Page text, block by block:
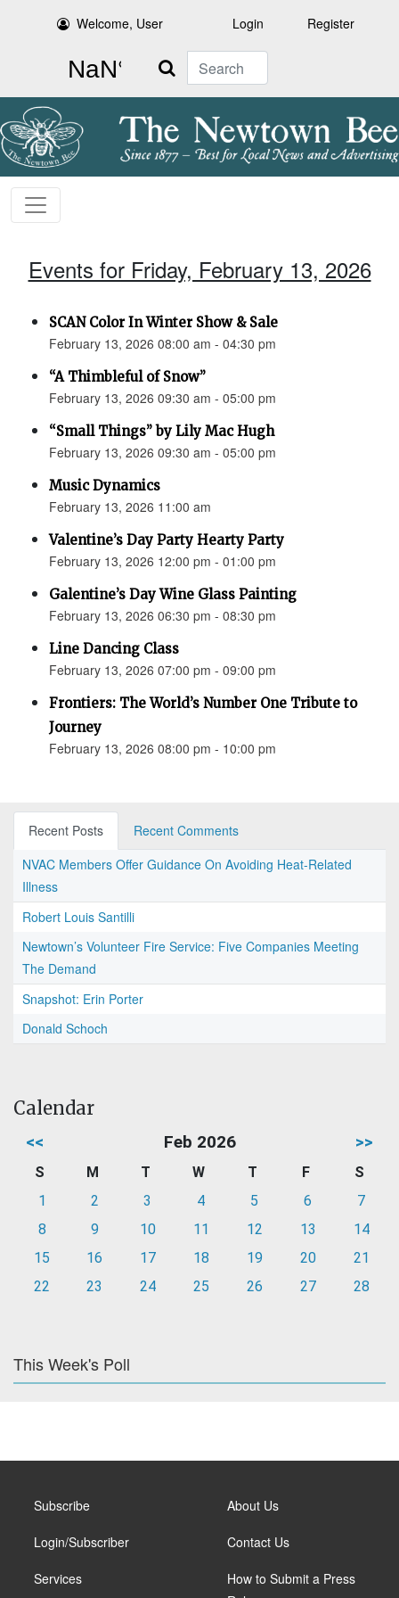
Welcome, User Login Register
Search
Events for Friday, February 13, 2026
SCAN Color In Winter Show & Sale
February 13, 2026 08:00 am - 04:30 pm
“A Thimbleful of Snow”
February 13, 2026 09:30 am - 05:00 pm
“Small Things” by Lily Mac Hugh
February 13, 2026 09:30 am - 05:00 pm
Music Dynamics
February 13, 2026 11:00 am
Valentine’s Day Party Hearty Party
February 13, 2026 12:00 pm - 01:00 pm
Galentine’s Day Wine Glass Painting
February 13, 2026 06:30 pm - 08:30 pm
Line Dancing Class
February 13, 2026 07:00 pm - 09:00 pm
Frontiers: The World’s Number One Tribute to
Journey
February 13, 2026 08:00 pm - 10:00 pm
Recent Posts
Recent Comments
NVAC Members Offer Guidance On Avoiding Heat-Related
Illness
Robert Louis Santilli
Newtown’s Volunteer Fire Service: Five Companies Meeting
The Demand
Snapshot: Erin Porter
Donald Schoch
Calendar
<< Feb 2026 >>
S M T W T F
S
1
2 3 4 5 6
7
8
9 10 11 12 13
14
15
16 17 18 19 20
21
22
23 24 25 26 27 28
This Week's Poll
Subscribe
Login/Subscriber
Services
About Us
Contact Us
How to Submit a Press